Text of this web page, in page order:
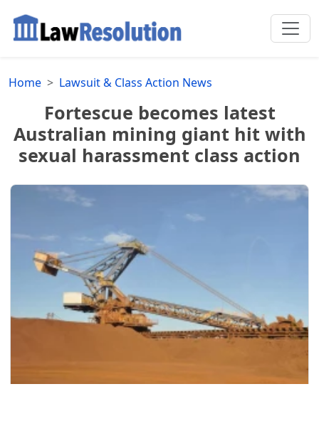
Home Lawsuit & Class Action News
Fortescue becomes latest
Australian mining giant hit with
sexual harassment class action